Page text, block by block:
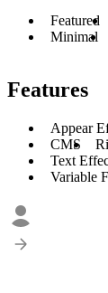
Featured
Minimal
Features
Appear
CMS
Text
Variable